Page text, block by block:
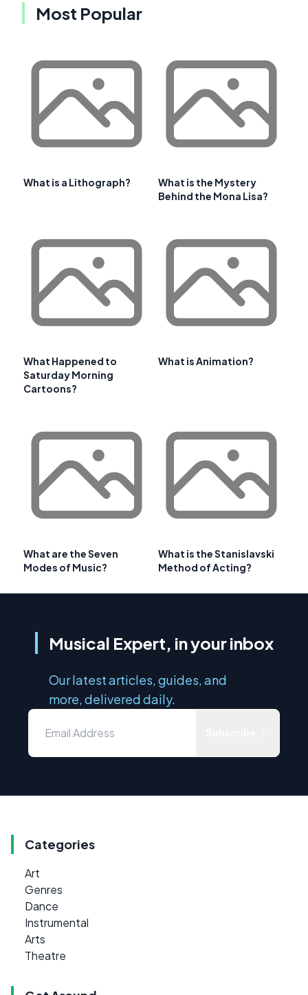
Most Popular
What is a Lithograph?
What is the Mystery
Behind the Mona Lisa?
What Happened to
Saturday Morning
Cartoons?
What is Animation?
What are the Seven
Modes of Music?
What is the Stanislavski
Method of Acting?
Musical Expert, in your inbox
Our latest articles, guides, and
more, delivered daily.
Categories
Art
Genres
Dance
Instrumental
Arts
Theatre